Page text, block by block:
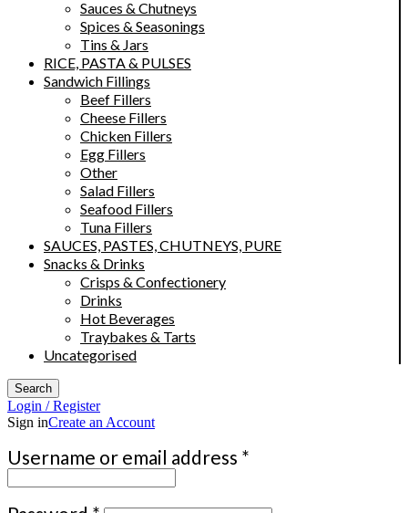
Sauces & Chutneys
Spices & Seasonings
Tins & Jars
RICE, PASTA & PULSES
Sandwich Fillings
Beef Fillers
Cheese Fillers
Chicken Fillers
Egg Fillers
Other
Salad Fillers
Seafood Fillers
Tuna Fillers
SAUCES, PASTES, CHUTNEYS, PURE
Snacks & Drinks
Crisps & Confectionery
Drinks
Hot Beverages
Traybakes & Tarts
Uncategorised
Search
Login / Register
Sign inCreate an Account
Username or email address *